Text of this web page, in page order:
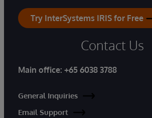
Try InterSystems IRIS for Free
Contact Us
Main office: +65 6038 3788
General Inquiries
Email Support